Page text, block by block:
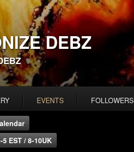
DEBZ
EVENTS FOLLOWERS
EST / 8-10UK